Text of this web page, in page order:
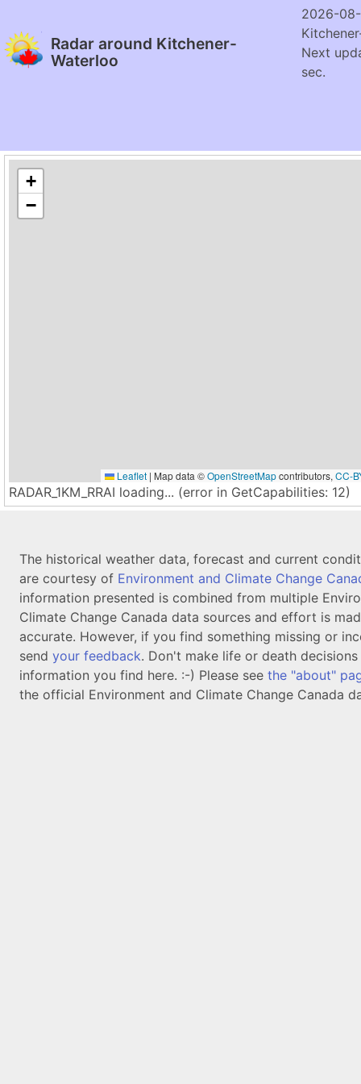
Radar around Kitchener-
Waterloo
2026-
Next
sec.
+
−
Leaflet | Map data ©OpenStreetMapcontributors, CC-
RADAR_1KM_RRAI loading... (error in GetCapabilities: 12)
The historical weather data, forecast and current
are courtesy of Environment and Climate Change
information presented is combined from multiple
Climate Change Canada data sources and effort is
accurate. However, if you find something missing or
send your feedback. Don't make life or death
information you find here. :-) Please see the "about"
the official Environment and Climate Change Canada